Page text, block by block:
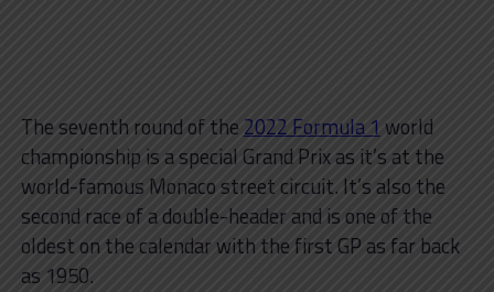
The seventh round of the 2022 Formula 1 world
championship is a special Grand Prix as it’s at the
world-famous Monaco street circuit. It’s also the
second race of a double-header and is one of the
oldest on the calendar with the first GP as far back
as 1950.